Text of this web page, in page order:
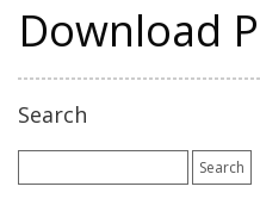
Download
Search
for: